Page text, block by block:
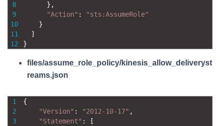
8
9
10
11
12
} ,
"Action" :
"sts:AssumeRole"
}
]
}
files/assume_role_policy/kinesis_allow_deliveryst
reams.json
1
2
3
{
"Version" : "2012-10-17" ,
"Statement" :
[